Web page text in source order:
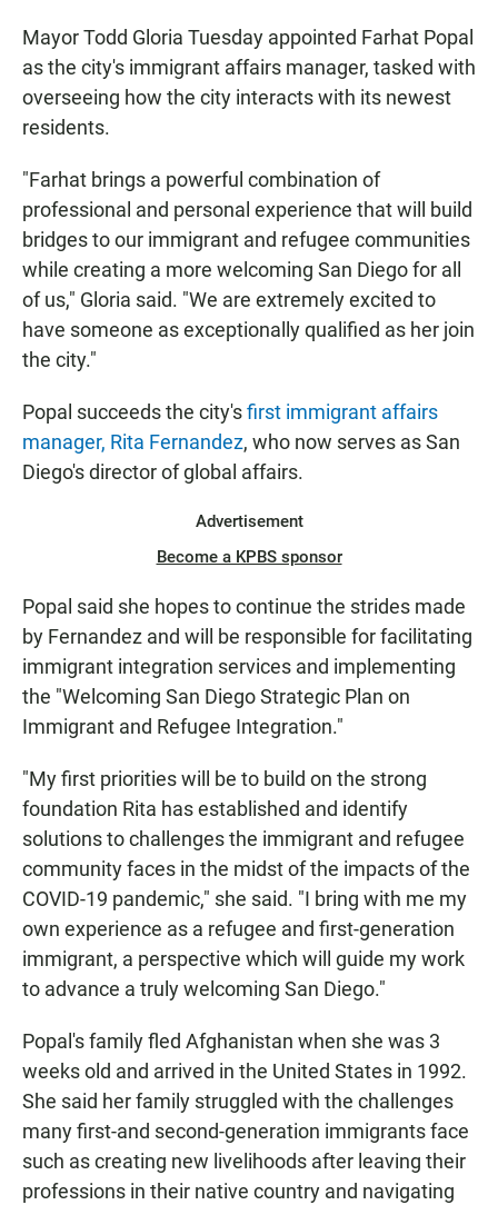
Mayor Todd Gloria Tuesday appointed Farhat Popal
as the city's immigrant affairs manager, tasked with
overseeing how the city interacts with its newest
residents.
"Farhat brings a powerful combination of
professional and personal experience that will build
bridges to our immigrant and refugee communities
while creating a more welcoming San Diego for all
of us," Gloria said. "We are extremely excited to
have someone as exceptionally qualified as her join
the city."
Popal succeeds the city'sfirst immigrant affairs
manager, Rita Fernandez, who now serves as San
Diego's director of global affairs.
Advertisement
Become a KPBS sponsor
Popal said she hopes to continue the strides made
by Fernandez and will be responsible for facilitating
immigrant integration services and implementing
the "Welcoming San Diego Strategic Plan on
Immigrant and Refugee Integration."
"My first priorities will be to build on the strong
foundation Rita has established and identify
solutions to challenges the immigrant and refugee
community faces in the midst of the impacts of the
COVID-19 pandemic," she said. "I bring with me my
own experience as a refugee and first-generation
immigrant, a perspective which will guide my work
to advance a truly welcoming San Diego."
Popal's family fled Afghanistan when she was 3
weeks old and arrived in the United States in 1992.
She said her family struggled with the challenges
many first-and second-generation immigrants face
such as creating new livelihoods after leaving their
professions in their native country and navigating